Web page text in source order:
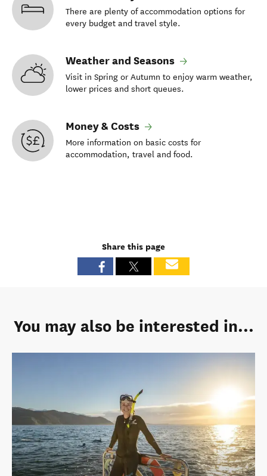
There are plenty of accommodation options for
every budget and travel style.
Weather and Seasons
Visit in Spring or Autumn to enjoy warm weather,
lower prices and short queues.
Money & Costs
More information on basic costs for
accommodation, travel and food.
Share this page
You may also be interested in...